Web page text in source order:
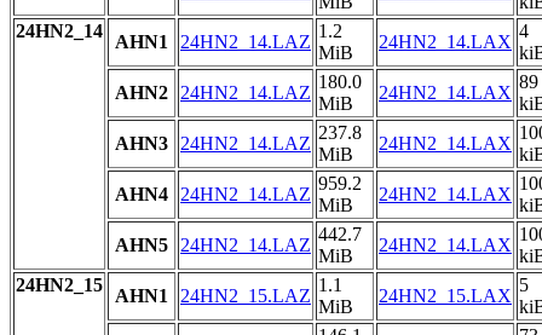
24HN2_14
AHN1 24HN2_14.LAZ
1.2
MiB
24HN2_14.LAX
4
AHN2
24HN2_14.LAZ
180.0
MiB
24HN2_14.LAX
89
AHN3
24HN2_14.LAZ
237.8
MiB
24HN2_14.LAX
AHN4
24HN2_14.LAZ
959.2
MiB
24HN2_14.LAX
AHN5
24HN2_14.LAZ
442.7
MiB
24HN2_14.LAX
24HN2_15
AHN1 24HN2_15.LAZ
1.1
MiB
24HN2_15.LAX
5